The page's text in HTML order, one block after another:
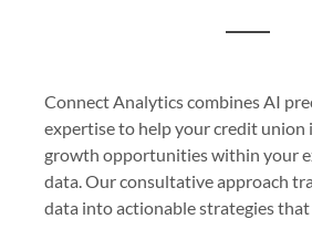
Connect Analytics combines AI
expertise to help your credit union
growth opportunities within your
data. Our consultative approach
data into actionable strategies